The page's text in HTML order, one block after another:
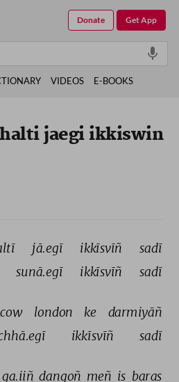
jaegi ikkiswin
jā.egī ikkīsvīñ
sadī
sunā.egī ikkīsvīñ sadī
london ke
darmiyāñ
ikkīsvīñ sadī
ga.iiñ dangoñ meñ is baras
Get App
Donate
VIDEOS E-BOOKS